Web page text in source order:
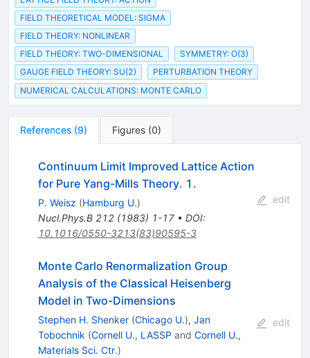
FIELD THEORETICAL MODEL: SIGMA
FIELD THEORY: NONLINEAR
FIELD THEORY: TWO-DIMENSIONAL
SYMMETRY: O(3)
GAUGE FIELD THEORY: SU(2)
PERTURBATION THEORY
NUMERICAL CALCULATIONS: MONTE CARLO
References (9) Figures (0)
Continuum Limit Improved Lattice Action
for Pure Yang-Mills Theory. 1.
P. Weisz (Hamburg U.)
Nucl.Phys.B 212(1983) 1-17• DOI:
10.1016/0550-3213(83)90595-3
edit
Monte Carlo Renormalization Group
Analysis of the Classical Heisenberg
Model in Two-Dimensions
Stephen H. Shenker (Chicago U.), Jan
Tobochnik (Cornell U., LASSP and Cornell U.,
Materials Sci. Ctr.)
edit